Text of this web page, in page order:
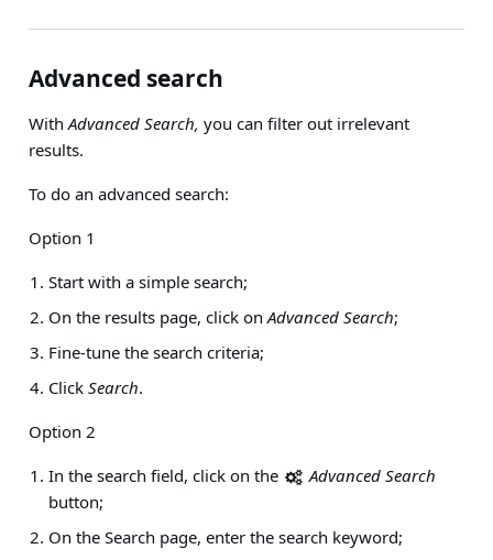
Advanced search
WithAdvanced Search, you can filter out irrelevant
results.
To do an advanced search:
Option 1
Start with a simple search;
On the results page, click onAdvanced Search;
Fine-tune the search criteria;
Click Search.
Option 2
In the search field, click on the
Advanced Search
button;
On the Search page, enter the search keyword;